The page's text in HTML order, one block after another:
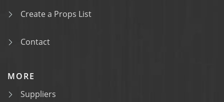
Create a Props List
Contact
MORE
Suppliers